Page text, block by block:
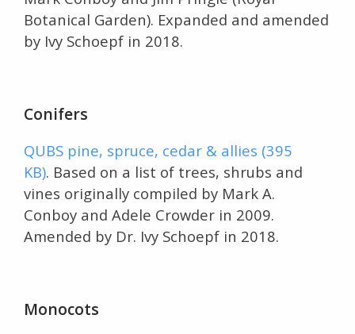
Botanical Garden). Expanded and amended
by Ivy Schoepf in 2018.
Conifers
QUBS pine, spruce, cedar & allies (395
KB). Based on a list of trees, shrubs and
vines originally compiled by Mark A.
Conboy and Adele Crowder in 2009.
Amended by Dr. Ivy Schoepf in 2018.
Monocots